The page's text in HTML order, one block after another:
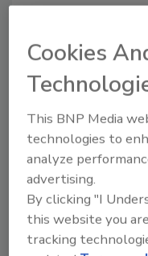
ask me
best p
Cookies
This BNP Media
technologies to
analyze
advertising.
By clicking "I
this website you
tracking